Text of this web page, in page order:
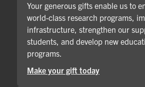
Your generous gifts enable us to
world-class research programs,
infrastructure, strengthen our
students, and develop new
programs.
Make your gift today